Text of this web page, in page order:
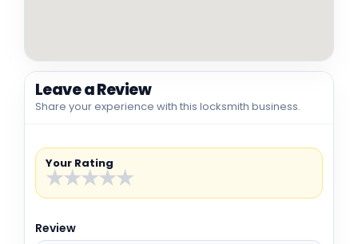
Leave a Review
Share your experience with this locksmith business.
Your Rating
★
★
★
★
★
Review